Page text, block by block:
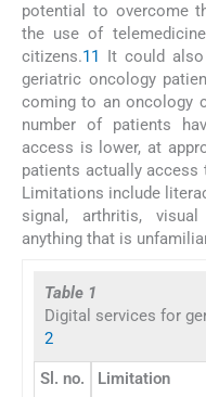
potential to overcome
the use of
citizens.11 It could
geriatric oncology
coming to an oncology
number of patients
access is lower, at
patients actually
Limitations include
signal, arthritis,
anything that is
Table 1
Digital services for
2
Sl. no. Limitation